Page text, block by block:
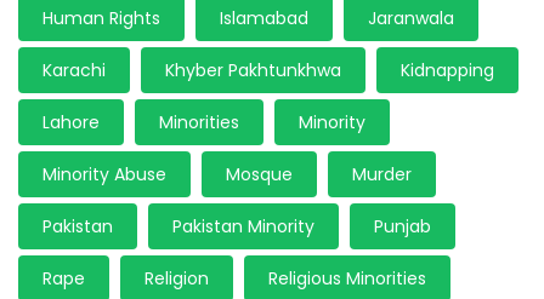
Human Rights Islamabad Jaranwala
Karachi Khyber Pakhtunkhwa Kidnapping
Lahore Minorities Minority
Minority Abuse Mosque Murder
Pakistan Pakistan Minority Punjab
Rape Religion Religious Minorities